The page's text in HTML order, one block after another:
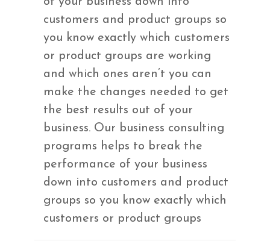
customers and product groups so
you know exactly which customers
or product groups are working
and which ones aren’t you can
make the changes needed to get
the best results out of your
business. Our business consulting
programs helps to break the
performance of your business
down into customers and product
groups so you know exactly which
customers or product groups